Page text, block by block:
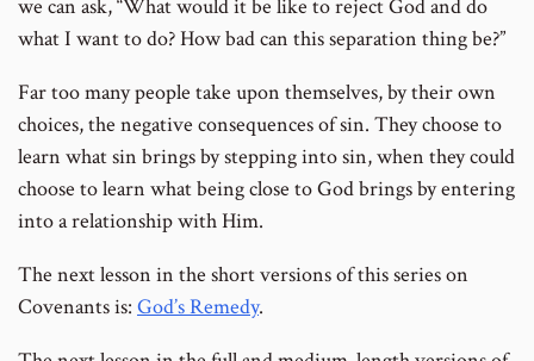
we can ask, “What would it be like to reject God and do
what I want to do? How bad can this separation thing be?”
Far too many people take upon themselves, by their own
choices, the negative consequences of sin. They choose to
learn what sin brings by stepping into sin, when they could
choose to learn what being close to God brings by entering
into a relationship with Him.
The next lesson in the short versions of this series on
Covenants is: God’s Remedy.